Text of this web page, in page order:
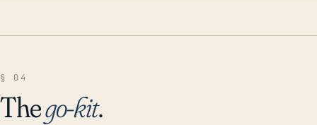
§ 04
Thego-kit.